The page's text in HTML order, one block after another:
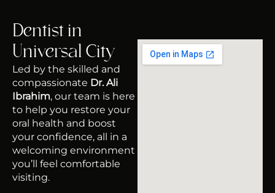
Dentist in
Universal City
Led by the skilled and
compassionate Dr. Ali
Ibrahim, our team is here
to help you restore your
oral health and boost
your confidence, all in a
welcoming environment
you’ll feel comfortable
visiting.